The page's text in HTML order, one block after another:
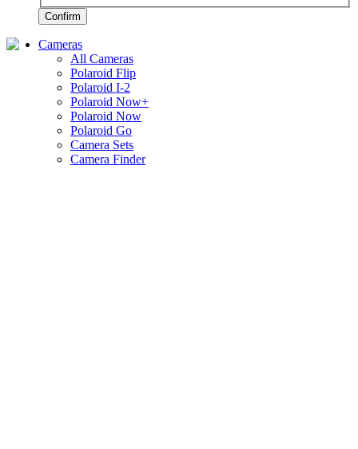
Confirm
Cameras
All Cameras
Polaroid Flip
Polaroid I-2
Polaroid Now+
Polaroid Now
Polaroid Go
Camera Sets
Camera Finder